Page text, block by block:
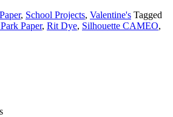
, School Projects, Valentine's Tagged
Paper, Rit Dye, Silhouette CAMEO,